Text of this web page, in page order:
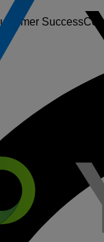
Success